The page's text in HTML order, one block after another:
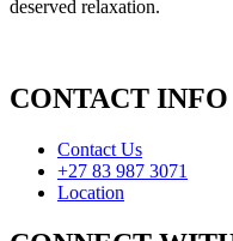
deserved relaxation.
CONTACT INFO
Contact Us
+27 83 987 3071
Location